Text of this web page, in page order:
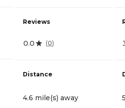
Reviews
0.0 (0)
Distance
4.6 mile(s) away